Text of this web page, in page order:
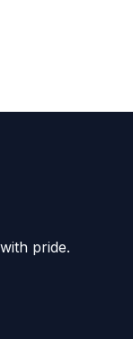
pride.